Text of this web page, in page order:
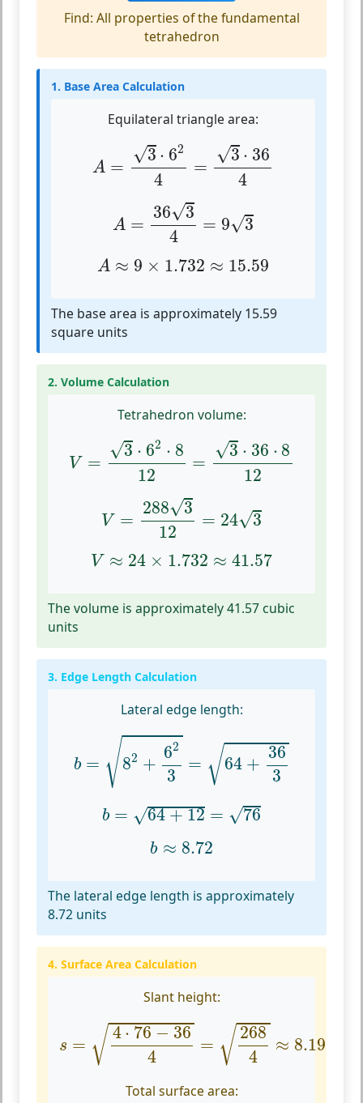
Find: All properties of the fundamental
tetrahedron
1. Base Area Calculation
Equilateral triangle area:
A =
√3 ⋅ 62
4
=
√3 ⋅ 36
4
3⋅ 24 364
A =
36√3
4
= 9√3
=36 34
A ≈ 9 × 1.732 ≈ 15.59
A≈9 ×1.732≈ 15.59
The base area is approximately 15.59
square units
2. Volume Calculation
Tetrahedron volume:
V =
√3 ⋅ 62 ⋅ 8
12
=
√3 ⋅ 36 ⋅ 8
12
3⋅6 2⋅8 12 36⋅8 12
V =
288√3
12
= 24√3
288 312
V ≈ 24 × 1.732 ≈ 41.57
V≈ 24 ×1.732≈ 41.57
The volume is approximately 41.57 cubic
units
3. Edge Length Calculation
Lateral edge length:
b = √82 +
62
3
= √64 +
36
3
=82+623
b = √64+12 = √76
=64+12=
b ≈ 8.72
b≈8.72
The lateral edge length is approximately
8.72 units
4. Surface Area Calculation
Slant height:
s = √ 4 ⋅ 76 − 36
4
= √ 268
4
≈ 8.19
=4⋅76−364= 4≈8.19
Total surface area: